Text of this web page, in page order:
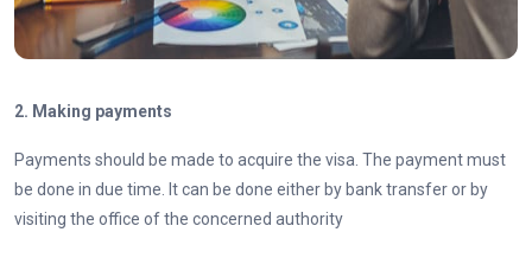
2. Making payments
Payments should be made to acquire the visa. The payment must
be done in due time. It can be done either by bank transfer or by
visiting the office of the concerned authority